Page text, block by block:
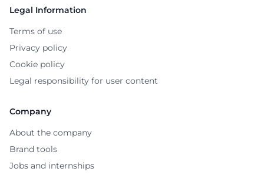
Legal Information
Terms of use
Privacy policy
Cookie policy
Legal responsibility for user content
Company
About the company
Brand tools
Jobs and internships